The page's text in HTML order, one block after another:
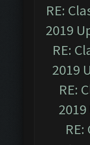
RE:
2019
RE:
2019
RE: